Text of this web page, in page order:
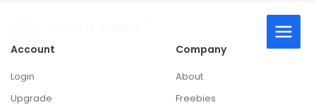
Account
Login
Upgrade
Company
About
Freebies